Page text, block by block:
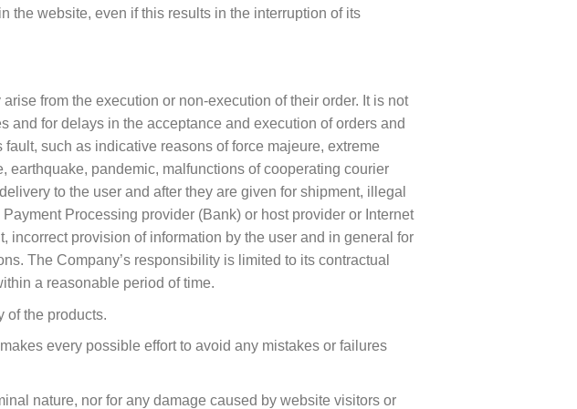
the website, even if this results in the interruption of its
from the execution or non-execution of their order. It is not
and for delays in the acceptance and execution of orders and
such as indicative reasons of force majeure, extreme
earthquake, pandemic, malfunctions of cooperating courier
to the user and after they are given for shipment, illegal
Processing provider (Bank) or host provider or Internet
incorrect provision of information by the user and in general for
The Company’s responsibility is limited to its contractual
a reasonable period of time.
of the products.
every possible effort to avoid any mistakes or failures
nature, nor for any damage caused by website visitors or